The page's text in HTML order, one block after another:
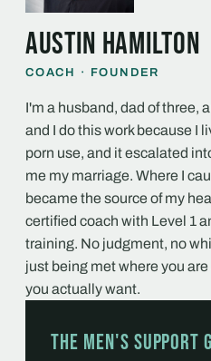
Austin Hamilton
COACH · FOUNDER
I'm a husband, dad of three,
and I do this work because I
porn use, and it escalated
me my marriage. Where I
became the source of my
certified coach with Level 1
training. No judgment, no
just being met where you
you actually want.
The Men's Support